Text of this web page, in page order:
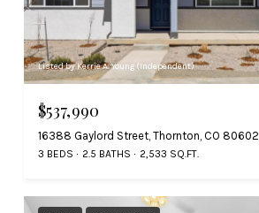
Listed by Kerrie A. Young (Independent)
$537,990
16388 Gaylord Street, Thornton, CO 80602
3 BEDS 2.5 BATHS 2,533 SQ.FT.